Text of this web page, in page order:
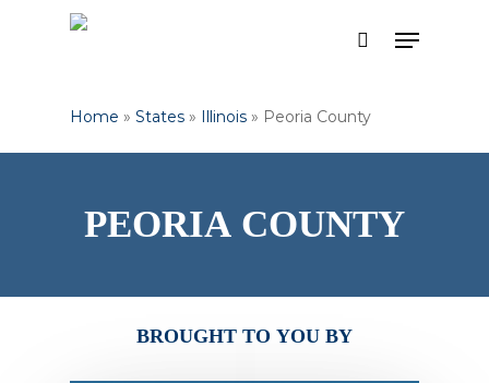
search
Menu
Home » States » Illinois » Peoria County
PEORIA COUNTY
BROUGHT TO YOU BY